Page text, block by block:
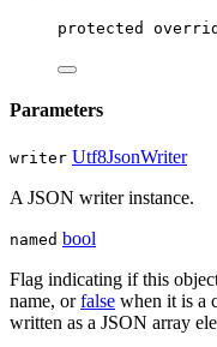
protected
Parameters
writer Utf8JsonWriter
A JSON writer instance.
named bool
Flag indicating if this
name, orfalse when it is a
written as a JSON array